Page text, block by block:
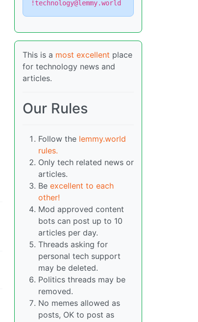
!technology@lemmy.world
This is a most excellent place
for technology news and
articles.
Our Rules
Follow the lemmy.world
rules.
Only tech related news or
articles.
Be excellent to each
other!
Mod approved content
bots can post up to 10
articles per day.
Threads asking for
personal tech support
may be deleted.
Politics threads may be
removed.
No memes allowed as
posts, OK to post as